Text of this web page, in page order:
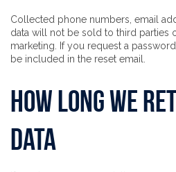
Collected phone numbers, email
data will not be sold to third parties
marketing. If you request a
be included in the reset email.
How long we
data